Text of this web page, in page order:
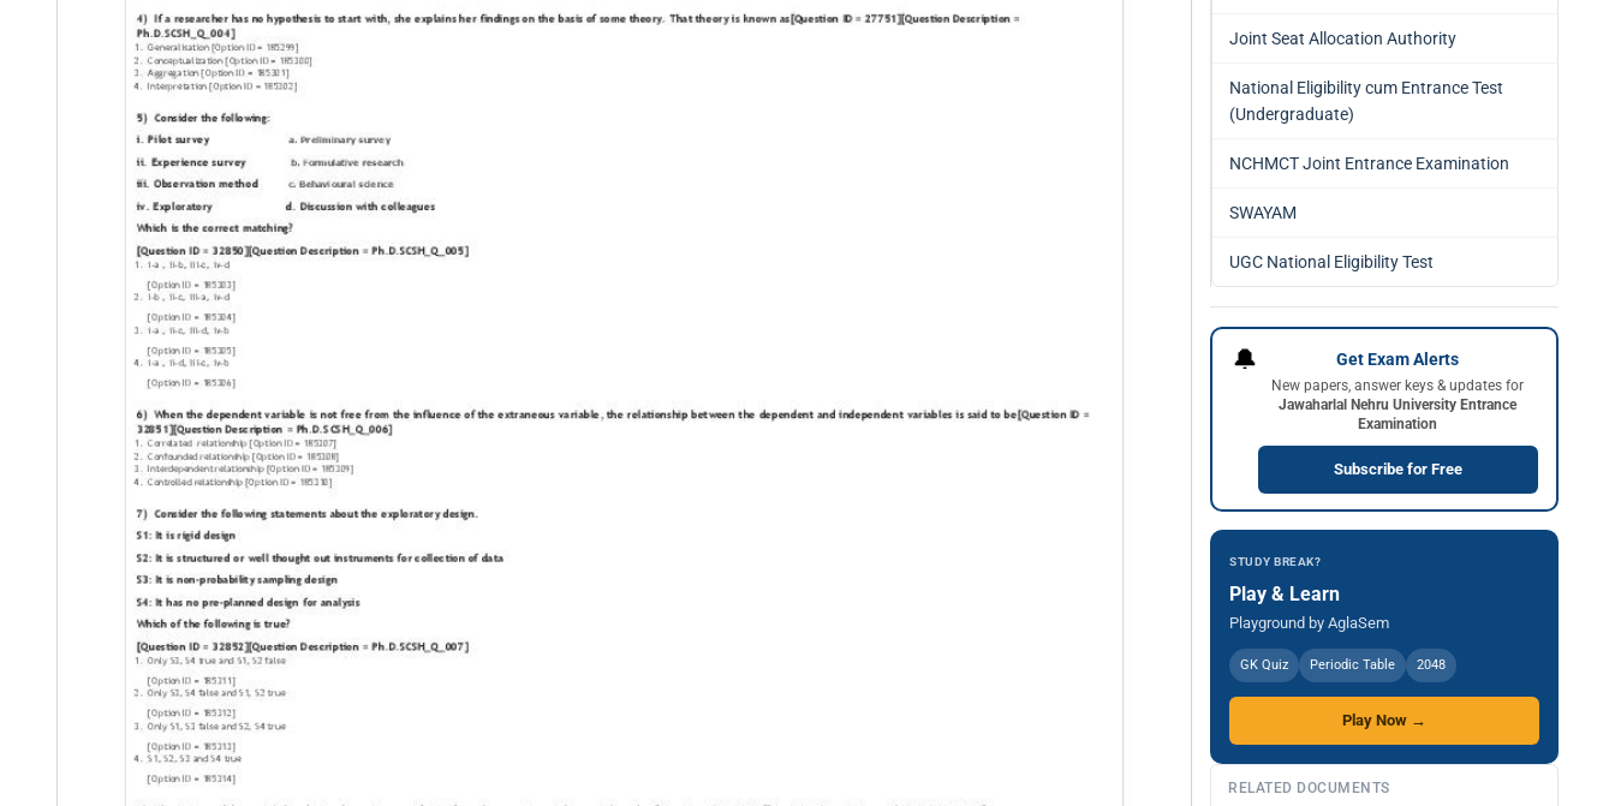
Joint Seat Allocation Authority
National Eligibility cum Entrance Test
(Undergraduate)
NCHMCT Joint Entrance Examination
SWAYAM
UGC National Eligibility Test
🔔 Get Exam Alerts
New papers, answer keys & updates for
Jawaharlal Nehru University Entrance
Examination
Subscribe for Free
STUDY BREAK?
Play & Learn
Playground by AglaSem
GK Quiz Periodic Table 2048
Play Now →
RELATED DOCUMENTS